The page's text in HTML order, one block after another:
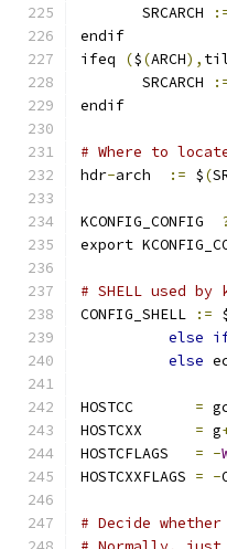
       SRCARCH
endif
ifeq
($(ARCH),
       SRCARCH
endif
# Where to
hdr-arch := $(
export
# SHELL used by
CONFIG_SHELL
:=
else
else
HOSTCC =
HOSTCXX = g
HOSTCFLAGS = -
HOSTCXXFLAGS = -
# Decide